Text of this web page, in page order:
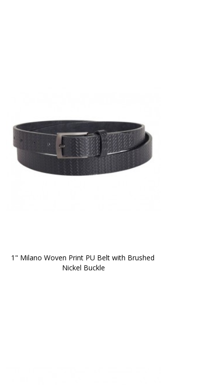
1" Milano Woven Print PU Belt with Brushed
Nickel Buckle